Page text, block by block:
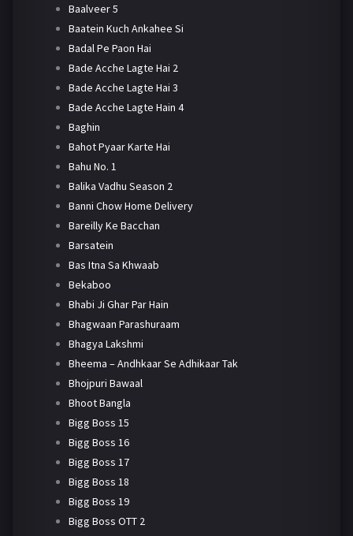
Baalveer 5
Baatein Kuch Ankahee Si
Badal Pe Paon Hai
Bade Acche Lagte Hai 2
Bade Acche Lagte Hai 3
Bade Acche Lagte Hain 4
Baghin
Bahot Pyaar Karte Hai
Bahu No. 1
Balika Vadhu Season 2
Banni Chow Home Delivery
Bareilly Ke Bacchan
Barsatein
Bas Itna Sa Khwaab
Bekaboo
Bhabi Ji Ghar Par Hain
Bhagwaan Parashuraam
Bhagya Lakshmi
Bheema – Andhkaar Se Adhikaar Tak
Bhojpuri Bawaal
Bhoot Bangla
Bigg Boss 15
Bigg Boss 16
Bigg Boss 17
Bigg Boss 18
Bigg Boss 19
Bigg Boss OTT 2